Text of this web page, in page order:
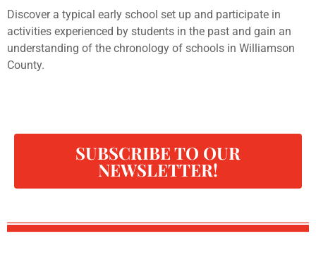
Discover a typical early school set up and participate in
activities experienced by students in the past and gain an
understanding of the chronology of schools in Williamson
County.
SUBSCRIBE TO OUR
NEWSLETTER!